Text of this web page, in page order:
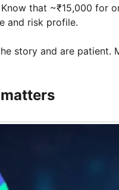
Know that ~₹15,000 for
and risk profile.
story and are patient.